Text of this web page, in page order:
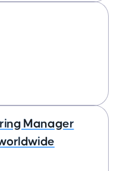
Manager